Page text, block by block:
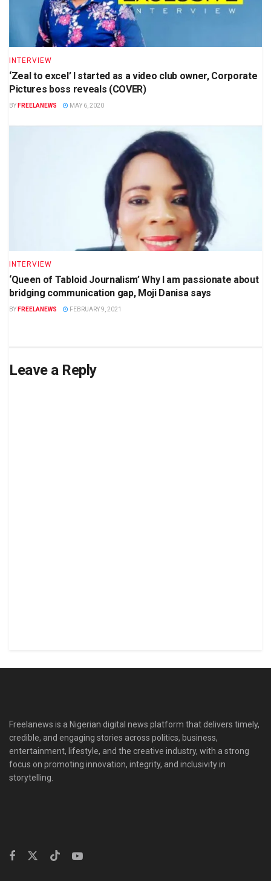
INTERVIEW
‘Zeal to excel’ I started as a video club owner, Corporate
Pictures boss reveals (COVER)
BY FREELANEWS MAY 6, 2020
INTERVIEW
‘Queen of Tabloid Journalism’ Why I am passionate about
bridging communication gap, Moji Danisa says
BY FREELANEWS FEBRUARY 9, 2021
Leave a Reply
Freelanews is a Nigerian digital news platform that delivers timely,
credible, and engaging stories across politics, business,
entertainment, lifestyle, and the creative industry, with a strong
focus on promoting innovation, integrity, and inclusivity in
storytelling.